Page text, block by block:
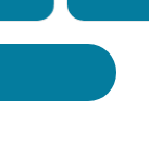
your